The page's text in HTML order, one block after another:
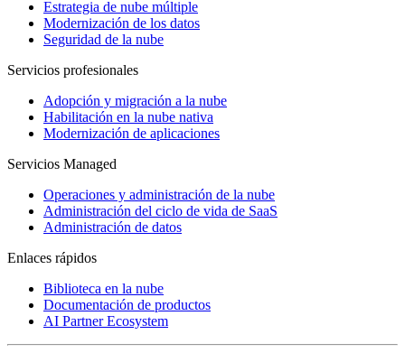
Estrategia de nube múltiple
Modernización de los datos
Seguridad de la nube
Servicios profesionales
Adopción y migración a la nube
Habilitación en la nube nativa
Modernización de aplicaciones
Servicios Managed
Operaciones y administración de la nube
Administración del ciclo de vida de SaaS
Administración de datos
Enlaces rápidos
Biblioteca en la nube
Documentación de productos
AI Partner Ecosystem